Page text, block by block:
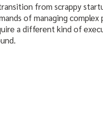
from scrappy
of managing
a different kind of